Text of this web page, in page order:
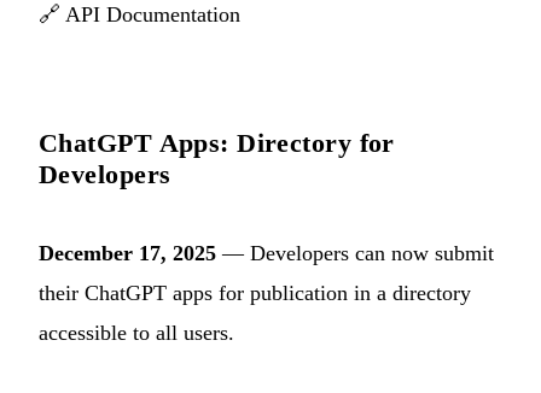
🔗 API Documentation
ChatGPT Apps: Directory for
Developers
December 17, 2025 — Developers can now submit
their ChatGPT apps for publication in a directory
accessible to all users.